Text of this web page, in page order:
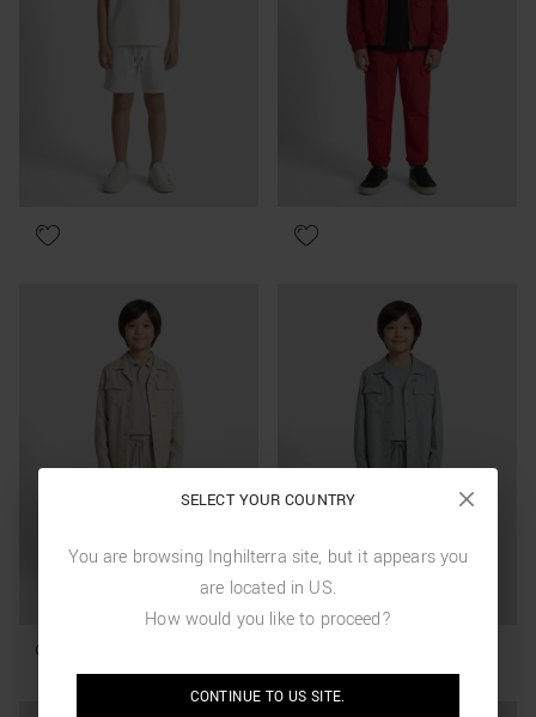
SELECT YOUR COUNTRY
You are browsing Inghilterra site, but it appears you
are located in US.
How would you like to proceed?
CONTINUE TO US SITE.